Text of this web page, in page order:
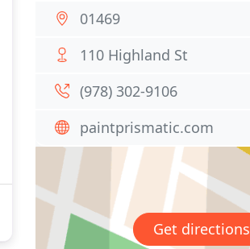
01469
110 Highland St
(978) 302-9106
paintprismatic.com
Get directions